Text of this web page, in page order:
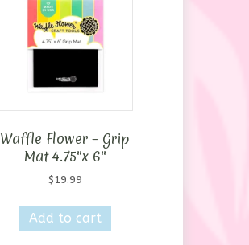
Waffle Flower – Grip
Mat 4.75″x 6″
$19.99
Add to cart